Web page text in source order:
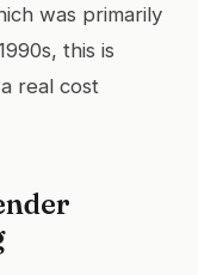
was primarily
this is
real cost